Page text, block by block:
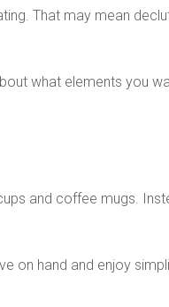
That may mean
what elements you
and coffee mugs.
on hand and enjoy